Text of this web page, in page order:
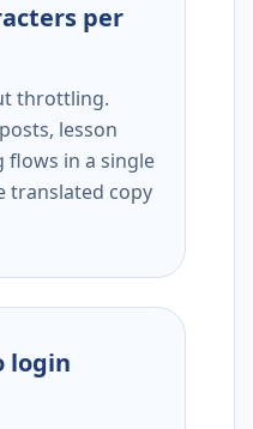
per
throttling.
lesson
flows in a single
translated copy
login